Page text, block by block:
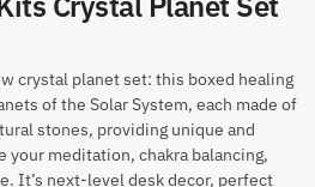
crystal planet set: this boxed healing
of the Solar System, each made of
stones, providing unique and
your meditation, chakra balancing,
It’s next-level desk decor, perfect